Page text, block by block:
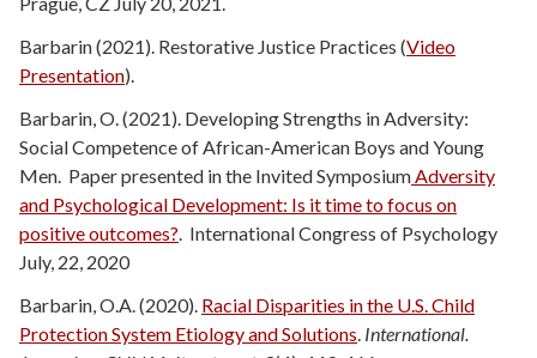
Barbarin (2021). Restorative Justice Practices (Video
Presentation).
Barbarin, O. (2021). Developing Strengths in Adversity:
Social Competence of African-American Boys and Young
Men. Paper presented in the Invited SymposiumAdversity
and Psychological Development: Is it time to focus on
positive outcomes?. International Congress of Psychology
July, 22, 2020
Barbarin, O.A. (2020). Racial Disparities in the U.S. Child
Protection System Etiology and Solutions. International.